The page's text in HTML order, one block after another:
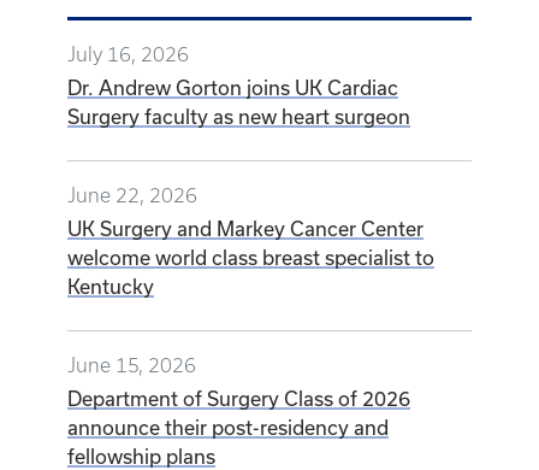
July 16, 2026
Dr. Andrew Gorton joins UK Cardiac
Surgery faculty as new heart surgeon
June 22, 2026
UK Surgery and Markey Cancer Center
welcome world class breast specialist to
Kentucky
June 15, 2026
Department of Surgery Class of 2026
announce their post-residency and
fellowship plans